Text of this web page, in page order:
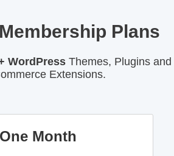
Plans
WordPress Themes, Plugins and
Extensions.
One Month